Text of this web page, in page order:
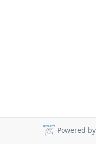
Powered by